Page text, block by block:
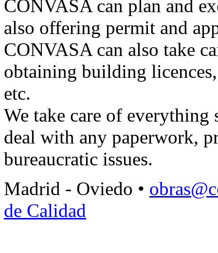
CONVASA can plan and
also offering permit and
CONVASA can also take
obtaining building
etc.
We take care of everything
deal with any paperwork,
bureaucratic issues.
Madrid - Oviedo •
de Calidad